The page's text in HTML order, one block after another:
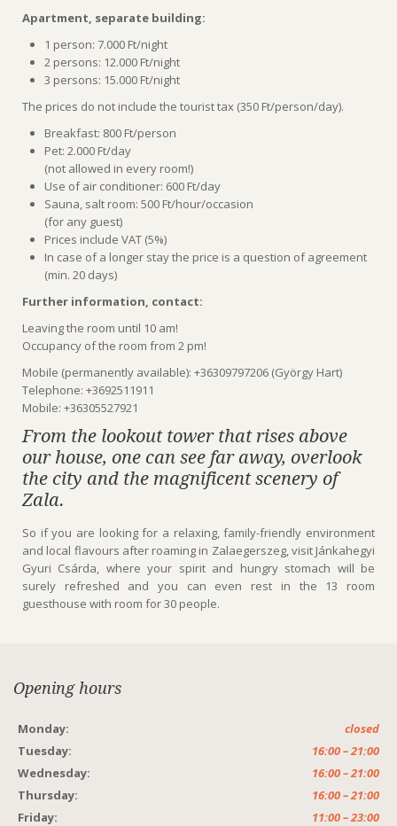
Apartment, separate building:
1 person: 7.000 Ft/night
2 persons: 12.000 Ft/night
3 persons: 15.000 Ft/night
The prices do not include the tourist tax (350 Ft/person/day).
Breakfast: 800 Ft/person
Pet: 2.000 Ft/day
(not allowed in every room!)
Use of air conditioner: 600 Ft/day
Sauna, salt room: 500 Ft/hour/occasion
(for any guest)
Prices include VAT (5%)
In case of a longer stay the price is a question of agreement
(min. 20 days)
Further information, contact:
Leaving the room until 10 am!
Occupancy of the room from 2 pm!
Mobile (permanently available): +36309797206 (György Hart)
Telephone: +3692511911
Mobile: +36305527921
From the lookout tower that rises above
our house, one can see far away, overlook
the city and the magnificent scenery of
Zala.
So if you are looking for a relaxing, family-friendly environment
and local flavours after roaming in Zalaegerszeg, visit Jánkahegyi
Gyuri Csárda, where your spirit and hungry stomach will be
surely refreshed and you can even rest in the 13 room
guesthouse with room for 30 people.
Opening hours
Monday:
closed
Tuesday:
16:00 – 21:00
Wednesday:
16:00 – 21:00
Thursday:
16:00 – 21:00
Friday:
11:00 – 23:00